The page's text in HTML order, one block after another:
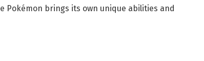
Pokémon brings its own unique abilities and